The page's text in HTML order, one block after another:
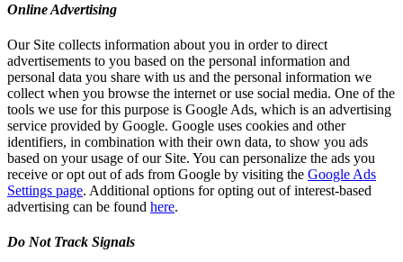
Online Advertising
Our Site collects information about you in order to direct
advertisements to you based on the personal information and
personal data you share with us and the personal information we
collect when you browse the internet or use social media. One of the
tools we use for this purpose is Google Ads, which is an advertising
service provided by Google. Google uses cookies and other
identifiers, in combination with their own data, to show you ads
based on your usage of our Site. You can personalize the ads you
receive or opt out of ads from Google by visiting the Google Ads
Settings page. Additional options for opting out of interest-based
advertising can be found here.
Do Not Track Signals